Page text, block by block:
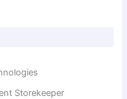
Storekeeper